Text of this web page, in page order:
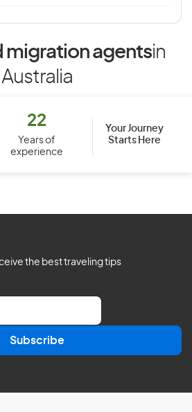
migration agentsin
Australia
22
Years of
experience
Your Journey
Starts Here
the best traveling tips
Subscribe